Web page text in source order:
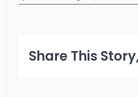
Share This